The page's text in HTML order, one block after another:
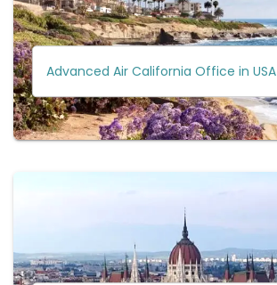
Advanced Air California Office in USA